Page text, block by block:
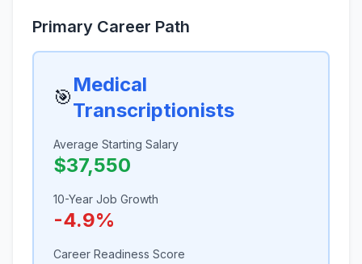
Primary Career Path
🎯
Medical
Transcriptionists
Average Starting Salary
$37,550
10-Year Job Growth
-4.9%
Career Readiness Score